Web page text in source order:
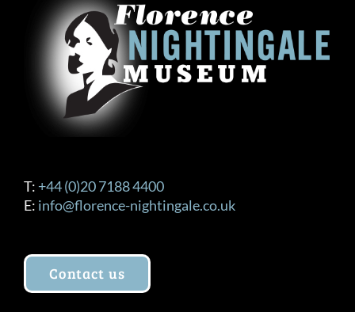
T: +44 (0)20 7188 4400
E: info@florence-nightingale.co.uk
Contact us